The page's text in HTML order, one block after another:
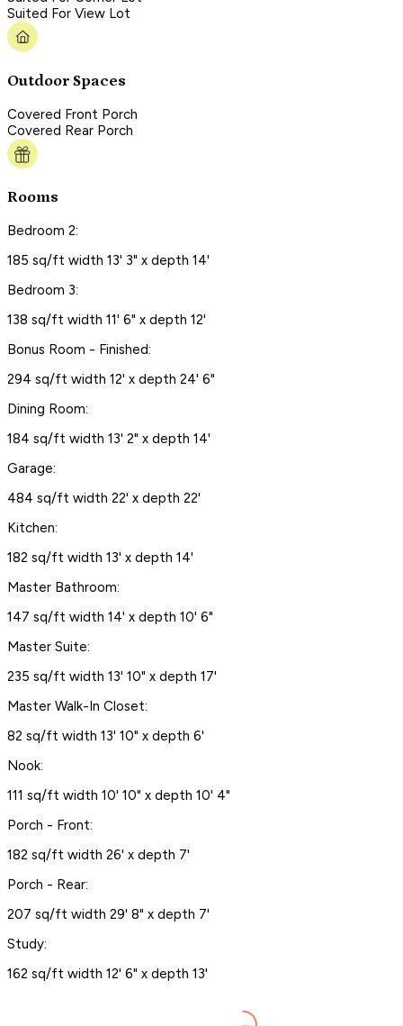
Suited For View Lot
Outdoor Spaces
Covered Front Porch
Covered Rear Porch
Rooms
Bedroom 2:
185 sq/ft width 13' 3" x depth 14'
Bedroom 3:
138 sq/ft width 11' 6" x depth 12'
Bonus Room - Finished:
294 sq/ft width 12' x depth 24' 6"
Dining Room:
184 sq/ft width 13' 2" x depth 14'
Garage:
484 sq/ft width 22' x depth 22'
Kitchen:
182 sq/ft width 13' x depth 14'
Master Bathroom:
147 sq/ft width 14' x depth 10' 6"
Master Suite:
235 sq/ft width 13' 10" x depth 17'
Master Walk-In Closet:
82 sq/ft width 13' 10" x depth 6'
Nook:
111 sq/ft width 10' 10" x depth 10' 4"
Porch - Front:
182 sq/ft width 26' x depth 7'
Porch - Rear:
207 sq/ft width 29' 8" x depth 7'
Study:
162 sq/ft width 12' 6" x depth 13'